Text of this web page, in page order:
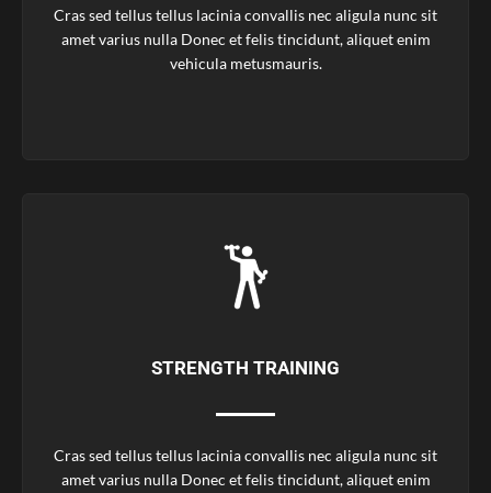
Cras sed tellus tellus lacinia convallis nec aligula nunc sit
amet varius nulla Donec et felis tincidunt, aliquet enim
vehicula metusmauris.
STRENGTH TRAINING
Cras sed tellus tellus lacinia convallis nec aligula nunc sit
amet varius nulla Donec et felis tincidunt, aliquet enim